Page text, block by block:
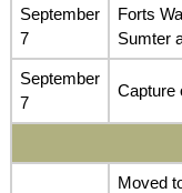
September
7
Forts
Sumter
September
7
Capture
Moved